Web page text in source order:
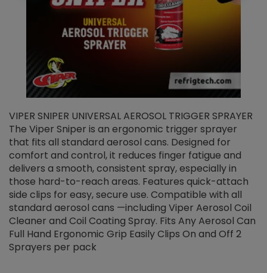
VIPER SNIPER UNIVERSAL AEROSOL TRIGGER SPRAYER
The Viper Sniper is an ergonomic trigger sprayer
that fits all standard aerosol cans. Designed for
comfort and control, it reduces finger fatigue and
delivers a smooth, consistent spray, especially in
those hard-to-reach areas. Features quick-attach
side clips for easy, secure use. Compatible with all
standard aerosol cans —including Viper Aerosol Coil
Cleaner and Coil Coating Spray. Fits Any Aerosol Can
Full Hand Ergonomic Grip Easily Clips On and Off 2
Sprayers per pack